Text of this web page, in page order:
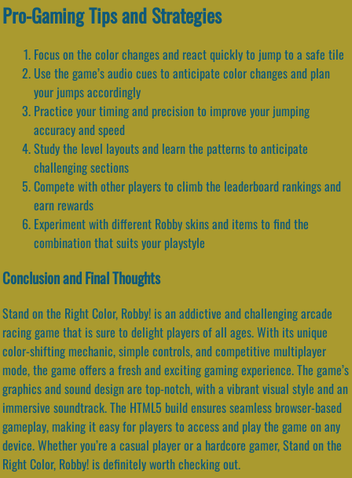
Pro-Gaming Tips and Strategies
Focus on the color changes and react quickly to jump to a safe tile
Use the game’s audio cues to anticipate color changes and plan
your jumps accordingly
Practice your timing and precision to improve your jumping
accuracy and speed
Study the level layouts and learn the patterns to anticipate
challenging sections
Compete with other players to climb the leaderboard rankings and
earn rewards
Experiment with different Robby skins and items to find the
combination that suits your playstyle
Conclusion and Final Thoughts
Stand on the Right Color, Robby! is an addictive and challenging arcade
racing game that is sure to delight players of all ages. With its unique
color-shifting mechanic, simple controls, and competitive multiplayer
mode, the game offers a fresh and exciting gaming experience. The game’s
graphics and sound design are top-notch, with a vibrant visual style and an
immersive soundtrack. The HTML5 build ensures seamless browser-based
gameplay, making it easy for players to access and play the game on any
device. Whether you’re a casual player or a hardcore gamer, Stand on the
Right Color, Robby! is definitely worth checking out.